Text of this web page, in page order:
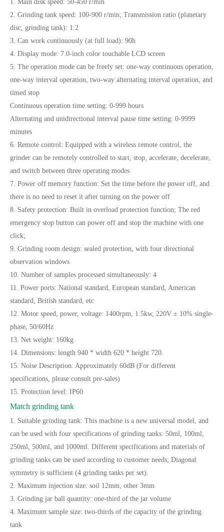
1. Main disk speed: 50-450 r/min
2. Grinding tank speed: 100-900 r/min; Transmission ratio (planetary
disc, grinding tank): 1:2
3. Can work continuously (at full load): 90h
4. Display mode: 7.0-inch color touchable LCD screen
5. The operation mode can be freely set: one-way continuous operation,
one-way interval operation, two-way alternating interval operation, and
timed stop
Continuous operation time setting: 0-999 hours
Alternating and unidirectional interval pause time setting: 0-9999
minutes
6. Remote control: Equipped with a wireless remote control, the
grinder can be remotely controlled to start, stop, accelerate, decelerate,
and switch between three operating modes
7. Power off memory function: Set the time before the power off, and
there is no need to reset it after turning on the power off
8. Safety protection: Built in overload protection function; The red
emergency stop button can power off and stop the machine with one
click;
9. Grinding room design: sealed protection, with four directional
observation windows
10. Number of samples processed simultaneously: 4
11. Power ports: National standard, European standard, American
standard, British standard, etc
12. Motor speed, power, voltage: 1400rpm, 1.5kw, 220V ± 10% single-
phase, 50/60Hz
13. Net weight: 160kg
14. Dimensions: length 940 * width 620 * height 720.
15. Noise Description: Approximately 60dB (For different
specifications, please consult pre-sales)
15. Protection level: IP60
Match grinding tank
1. Suitable grinding tank: This machine is a new universal model, and
can be used with four specifications of grinding tanks: 50ml, 100ml,
250ml, 500ml, and 1000ml. Different specifications and materials of
grinding tanks can be used according to customer needs; Diagonal
symmetry is sufficient (4 grinding tanks per set).
2. Maximum injection size: soil 12mm, other 3mm
3. Grinding jar ball quantity: one-third of the jar volume
4. Maximum sample size: two-thirds of the capacity of the grinding
tank